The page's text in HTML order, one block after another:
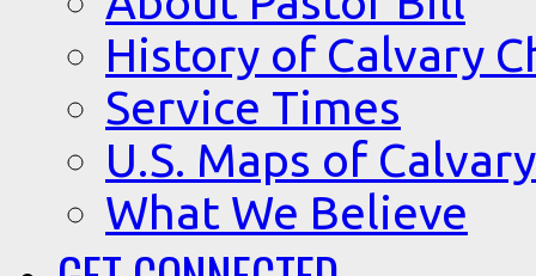
History of Calvary
Service Times
U.S. Maps of
What We Believe